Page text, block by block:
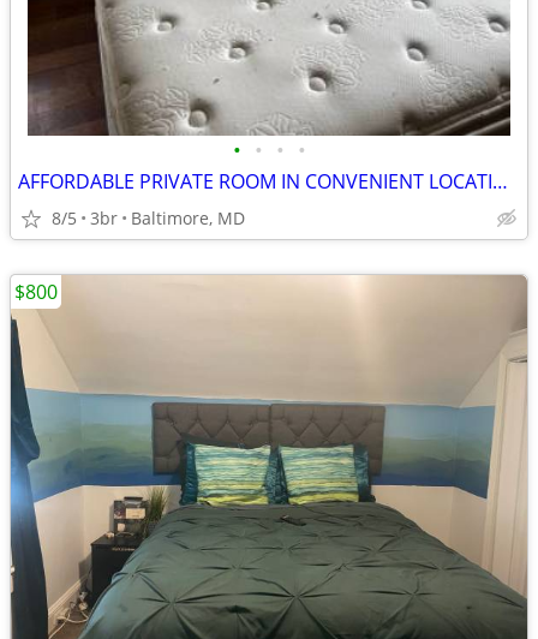
• • • •
AFFORDABLE PRIVATE ROOM IN CONVENIENT LOCATION
8/5 3br Baltimore, MD
$800